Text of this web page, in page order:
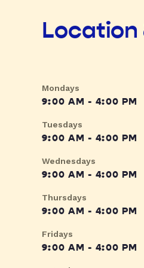
Location
Mondays
9:00 AM - 4:00 PM
Tuesdays
9:00 AM - 4:00 PM
Wednesdays
9:00 AM - 4:00 PM
Thursdays
9:00 AM - 4:00 PM
Fridays
9:00 AM - 4:00 PM